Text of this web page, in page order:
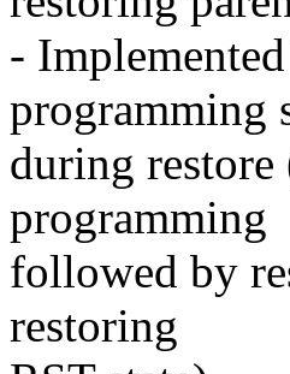
-
programming
during
programming
followed by
restoring